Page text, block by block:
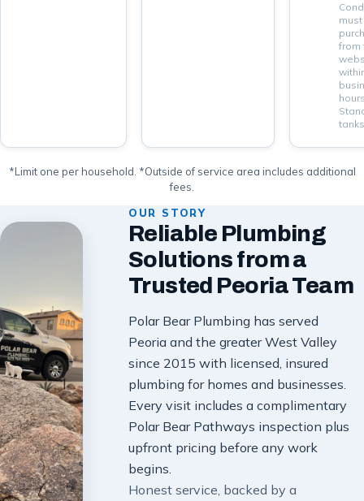
from
*Limit one per household. *Outside of service area includes additional
fees.
OUR STORY
Reliable Plumbing
Solutions from a
Trusted Peoria Team
Polar Bear Plumbing has served
Peoria and the greater West Valley
since 2015 with licensed, insured
plumbing for homes and businesses.
Every visit includes a complimentary
Polar Bear Pathways inspection plus
upfront pricing before any work
begins.
Honest service, backed by a